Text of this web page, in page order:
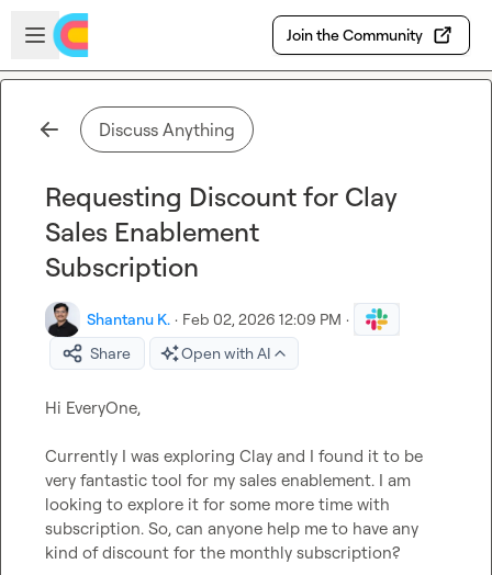
Skip to main content
Open sidebar
Join the Community
Discuss Anything
Requesting Discount for Clay
Sales Enablement
Subscription
Shantanu K. · Feb 02, 2026 12:09 PM ·
Share
Open with AI
Hi EveryOne,
Currently I was exploring Clay and I found it to be
very fantastic tool for my sales enablement. I am
looking to explore it for some more time with
subscription. So, can anyone help me to have any
kind of discount for the monthly subscription?